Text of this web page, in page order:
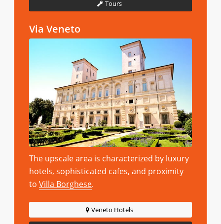
Tours
Via Veneto
The upscale area is characterized by luxury
hotels, sophisticated cafes, and proximity
to Villa Borghese.
Veneto Hotels